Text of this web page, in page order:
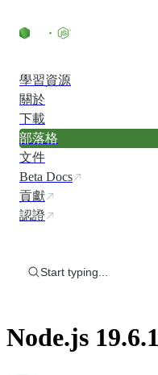
學習資源
關於
下載
部落格
文件
Beta Docs
貢獻
認證
Start typing...
Node.js